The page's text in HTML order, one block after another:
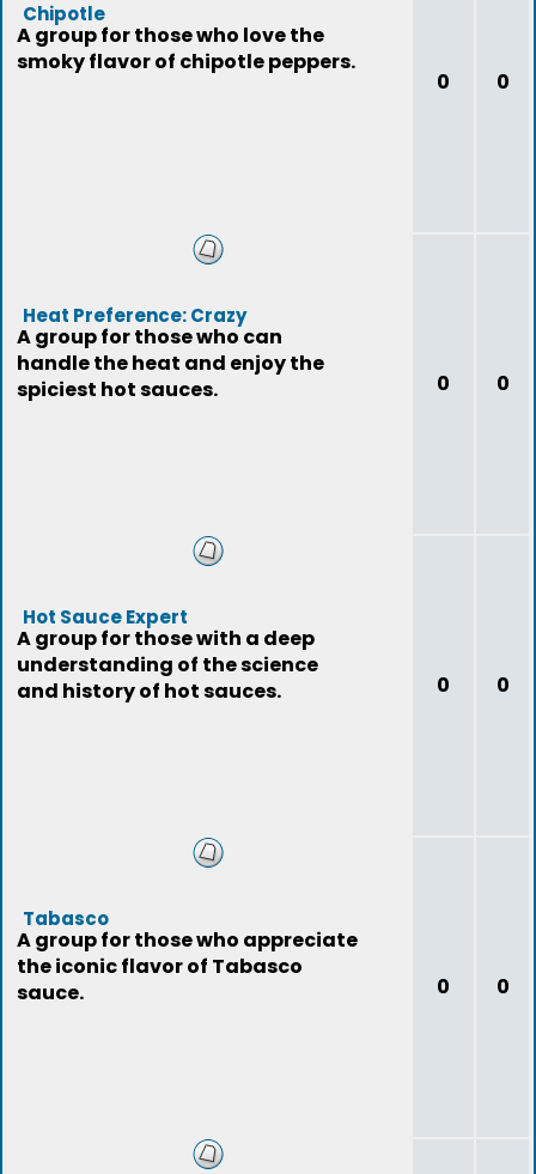
Chipotle
A group for those who love the
smoky flavor of chipotle peppers.
0 0
Heat Preference: Crazy
A group for those who can
handle the heat and enjoy the
spiciest hot sauces.
0 0
Hot Sauce Expert
A group for those with a deep
understanding of the science
and history of hot sauces.
0 0
Tabasco
A group for those who appreciate
the iconic flavor of Tabasco
sauce.
0 0